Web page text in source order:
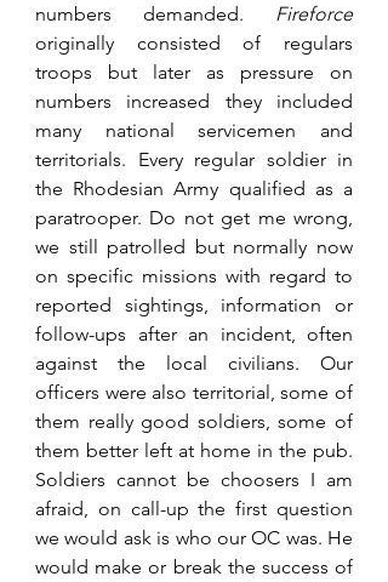
numbers demanded.
Fireforce
originally consisted of regulars
troops but later as pressure on
numbers increased they included
many national servicemen and
territorials. Every regular soldier in
the Rhodesian Army qualified as a
paratrooper. Do not get me wrong,
we still patrolled but normally now
on specific missions with regard to
reported sightings, information or
follow-ups after an incident, often
against the local civilians. Our
officers were also territorial, some of
them really good soldiers, some of
them better left at home in the pub.
Soldiers cannot be choosers I am
afraid, on call-up the first question
we would ask is who our OC was. He
would make or break the success of